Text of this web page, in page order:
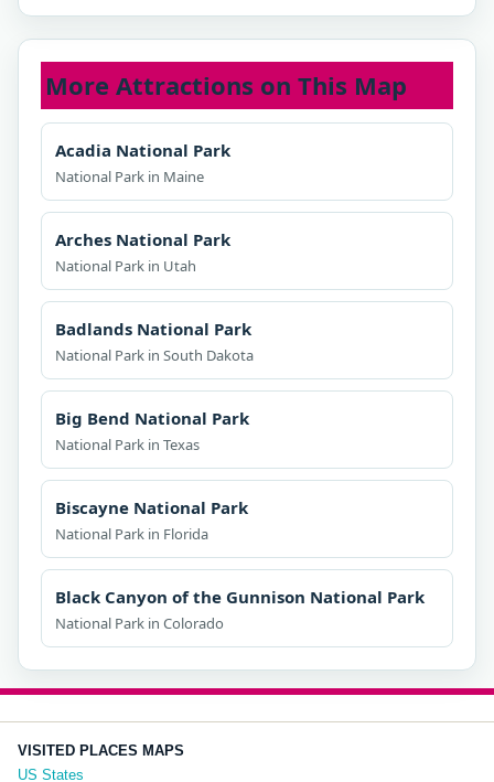
More Attractions on This Map
Acadia National Park
National Park in Maine
Arches National Park
National Park in Utah
Badlands National Park
National Park in South Dakota
Big Bend National Park
National Park in Texas
Biscayne National Park
National Park in Florida
Black Canyon of the Gunnison National Park
National Park in Colorado
VISITED PLACES MAPS
US States